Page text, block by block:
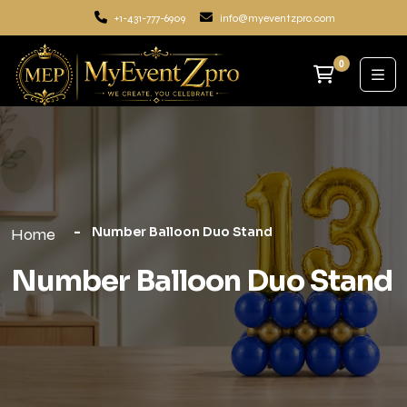
+1-431-777-6909 info@myeventzpro.com
0
Home Number Balloon Duo Stand
Number Balloon Duo Stand